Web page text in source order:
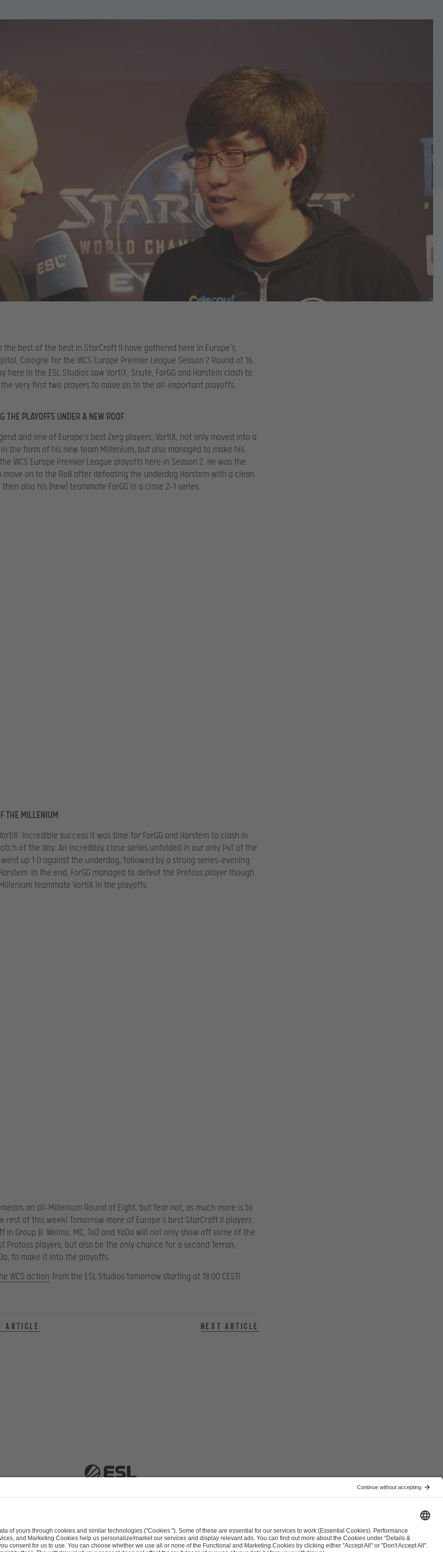
the best of the best in StarCraft II have gathered here in Europe’s
Cologne for the WCS Europe Premier League Season 2 Round of 16.
here in the ESL Studios saw VortiX, Snute, ForGG and Harstem clash to
very first two players to move on to the all-important playoffs.
THE PLAYOFFS UNDER A NEW ROOF
and one of Europe’s best Zerg players, VortiX, not only moved into a
the form of his new team Millenium, but also managed to make his
WCS Europe Premier League playoffs here in Season 2. He was the
on to the Ro8 after defeating the underdog Harstem with a clean
also his (new) teammate ForGG in a close 2-1 series.
THE MILLENIUM
incredible success it was time for ForGG and Harstem to clash in
of the day. An incredibly close series unfolded in our only PvT of the
went up 1:0 against the underdog, followed by a strong series-evening
In the end, ForGG managed to defeat the Protoss player though
teammate VortiX in the playoffs
an all-Millenium Round of Eight, but fear not, as much more is to
rest of this week! Tomorrow more of Europe’s best StarCraft II players
in Group B: Welmu, MC, ToD and YoDa will not only show off some of the
Protoss players, but also be the only chance for a second Terran,
to make it into the playoffs.
WCS action from the ESL Studios tomorrow starting at 18:00 CEST!
article Next article
Career Press Brand Portal Business Contact